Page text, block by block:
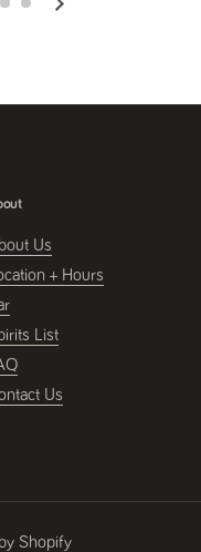
Next slide
Us
+ Hours
List
Us
Shopify